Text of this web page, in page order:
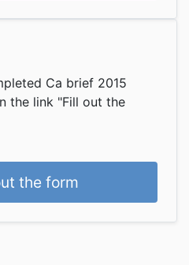
Ca brief 2015
the link "Fill out the
the form